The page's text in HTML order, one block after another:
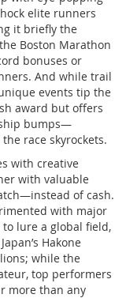
elite runners
it briefly the
Boston Marathon
bonuses or
And while trail
events tip the
award but offers
bumps—
race skyrockets.
with creative
with valuable
of cash.
with major
lure a global field,
Hakone
while the
top performers
more than any